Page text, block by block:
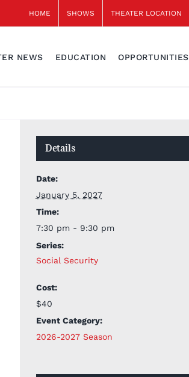
HOME SHOWS THEATER LOCATION
NEWS EDUCATION OPPORTUNITIES
Details
Date:
January 5, 2027
Time:
7:30 pm - 9:30 pm
Series:
Social Security
Cost:
$40
Event Category:
2026-2027 Season